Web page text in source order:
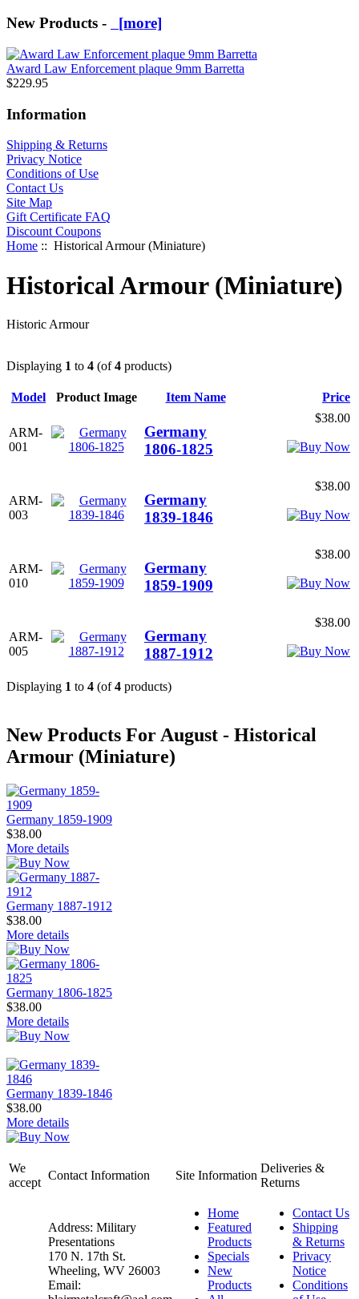
New Products - [more]
Award Law Enforcement plaque 9mm Barretta
$229.95
Information
Shipping & Returns
Privacy Notice
Conditions of Use
Contact Us
Site Map
Gift Certificate FAQ
Discount Coupons
Home :: Historical Armour (Miniature)
Historical Armour (Miniature)
Historic Armour
Displaying 1 to 4 (of4 products)
Model Product Image Item Name Price
ARM-
001
Germany
1806-1825
$38.00
ARM-
003
Germany
1839-1846
$38.00
ARM-
010
Germany
1859-1909
$38.00
ARM-
005
Germany
1887-1912
$38.00
Displaying 1 to 4 (of4 products)
New Products For August - Historical
Armour (Miniature)
Germany 1859-1909
$38.00
More details
Germany 1887-1912
$38.00
More details
Germany 1806-1825
$38.00
More details
Germany 1839-1846
$38.00
More details
We
accept
Contact Information Site Information
Deliveries &
Returns
Address: Military
Presentations
170 N. 17th St.
Wheeling, WV 26003
Email:
Home
Featured
Products
Specials
New
Products
Contact Us
Shipping
& Returns
Privacy
Notice
Conditions